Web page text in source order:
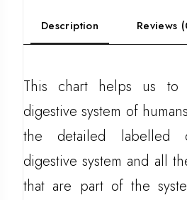
Description Reviews
This chart helps us to
digestive system of
the detailed labelled
digestive system and all
that are part of the